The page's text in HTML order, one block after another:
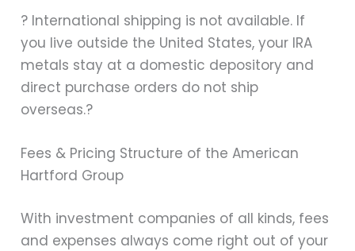
? International shipping is not available. If
you live outside the United States, your IRA
metals stay at a domestic depository and
direct purchase orders do not ship
overseas.?
Fees & Pricing Structure of the American
Hartford Group
With investment companies of all kinds, fees
and expenses always come right out of your